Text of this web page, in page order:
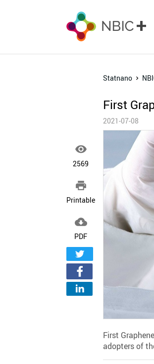

2569

Printable

PDF
Statnano
First
2021-07-08
First
adopters of